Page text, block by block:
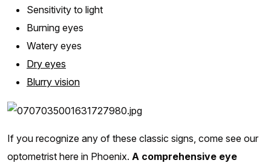
Sensitivity to light
Burning eyes
Watery eyes
Dry eyes
Blurry vision
If you recognize any of these classic signs, come see our
optometrist here in Phoenix. A comprehensive eye